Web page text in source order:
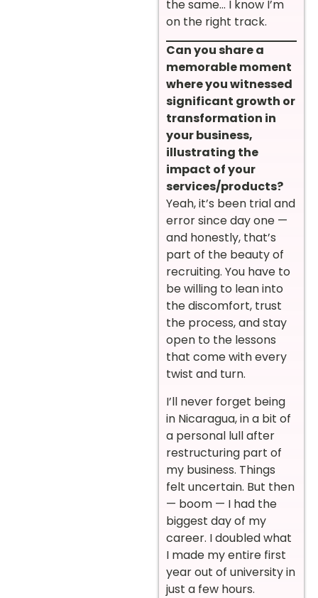
the same… I know I’m
on the right track.
Can you share a
memorable moment
where you witnessed
significant growth or
transformation in
your business,
illustrating the
impact of your
services/products?
Yeah, it’s been trial and
error since day one —
and honestly, that’s
part of the beauty of
recruiting. You have to
be willing to lean into
the discomfort, trust
the process, and stay
open to the lessons
that come with every
twist and turn.
I’ll never forget being
in Nicaragua, in a bit of
a personal lull after
restructuring part of
my business. Things
felt uncertain. But then
— boom — I had the
biggest day of my
career. I doubled what
I made my entire first
year out of university in
just a few hours.